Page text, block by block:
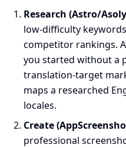
Research (Astro/
low-difficulty
competitor rankings. A
you started without a
translation-target
maps a researched
locales.
Create
professional